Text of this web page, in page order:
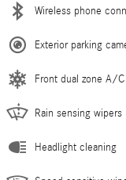
Wireless phone
Exterior parking
Front dual zone A/C
Rain sensing wipers
Headlight cleaning